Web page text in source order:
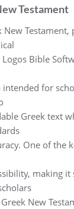
Testament
New
Bible
for
Greek text
One of the
making
New